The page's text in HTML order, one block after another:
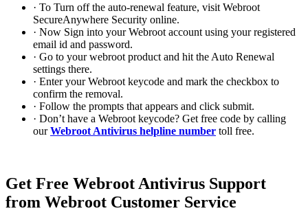
· To Turn off the auto-renewal feature, visit Webroot
SecureAnywhere Security online.
· Now Sign into your Webroot account using your registered
email id and password.
· Go to your webroot product and hit the Auto Renewal
settings there.
· Enter your Webroot keycode and mark the checkbox to
confirm the removal.
· Follow the prompts that appears and click submit.
· Don’t have a Webroot keycode? Get free code by calling
ourWebroot Antivirus helpline number toll free.
Get Free Webroot Antivirus Support
from Webroot Customer Service